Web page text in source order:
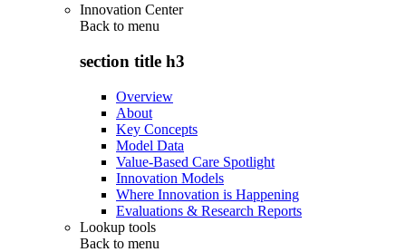
Innovation Center
Back to menu
section title h3
Overview
About
Key Concepts
Model Data
Value-Based Care Spotlight
Innovation Models
Where Innovation is Happening
Evaluations & Research Reports
Lookup tools
Back to menu